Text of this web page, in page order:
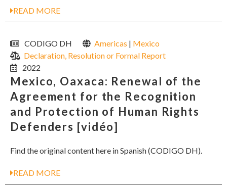
READ MORE
CODIGO DH Americas | Mexico
Declaration, Resolution or Formal Report
2022
Mexico, Oaxaca: Renewal of the
Agreement for the Recognition
and Protection of Human Rights
Defenders [vidéo]
Find the original content here in Spanish (CODIGO DH).
READ MORE